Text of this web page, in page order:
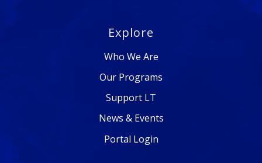
Explore
Who We Are
Our Programs
Support LT
News & Events
Portal Login